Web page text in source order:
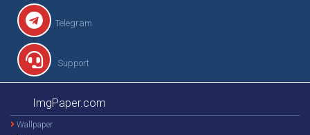
Telegram
Support
ImgPaper.com
Wallpaper